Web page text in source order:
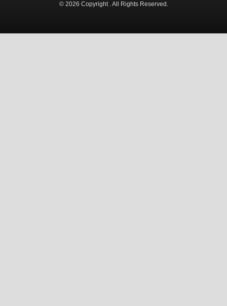
© 2026 Copyright . All Rights Reserved.